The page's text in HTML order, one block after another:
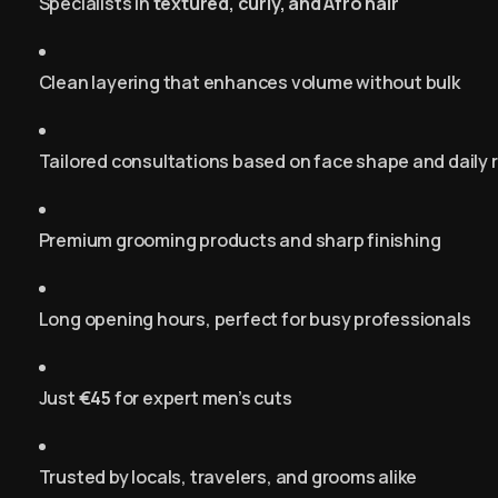
Clean layering that enhances volume without bulk
Tailored consultations based on face shape and daily
Premium grooming products and sharp finishing
Long opening hours, perfect for busy professionals
Just€45for expert men’s cuts
Trusted by locals, travelers, and grooms alike